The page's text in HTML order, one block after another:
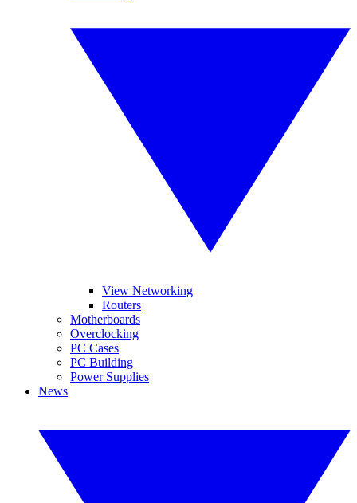
View Networking
Routers
Motherboards
Overclocking
PC Cases
PC Building
Power Supplies
News